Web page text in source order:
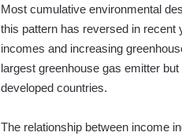
Most cumulative environmental
this pattern has reversed in recent
incomes and increasing
largest greenhouse gas emitter
developed countries.
The relationship between income